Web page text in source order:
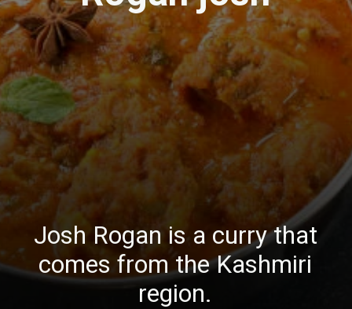
Josh Rogan is a curry that
comes from the Kashmiri
region.